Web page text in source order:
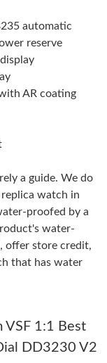
at 9:22 PM.
at 11:55 PM.
at 2:10 PM.
at 6:33 PM.
at 6:23 PM.
May 12, 2026 at
10:03 PM.
automatic
reserve
AR coating
a guide. We do
watch in
proofed by a
water-
offer store credit,
that has water
1:1 Best
DD3230 V2